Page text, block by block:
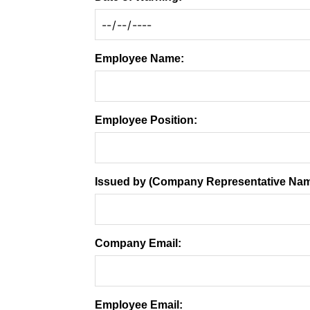
Employee Name:
Employee Position:
Issued by (Company Representative
Company Email:
Employee Email: